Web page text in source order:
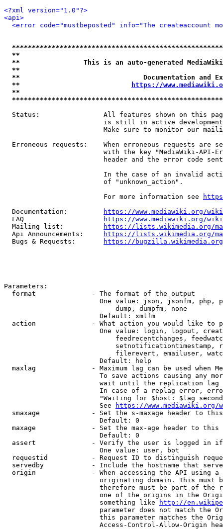
<?xml version="1.0"?>
<api>
<error code="mustbeposted" info="The createaccount
**
**                This is an auto-generated
**
**                               Documentation
**
https://
**
Status:                All features shown on this
is still in active
Make sure to monitor our
Erroneous requests:    When erroneous requests are
with the key "MediaWiki-API-
header and the error code
In the case of an invalid
                         of "unknown_action".
                         For more information see
  Documentation:
https://www.mediawiki.org/
  FAQ
https://www.mediawiki.org/
  Mailing list:
https://lists.wikimedia.org/
  Api Announcements:
https://lists.wikimedia.org/
  Bugs & Requests:
https://bugzilla.wikimedia.org/
Parameters:
  format              - The format of the output
One value: json, jsonfm, php,
                            dump, dumpfm, none
                        Default: xmlfm
action              - What action you would like to
One value: login, logout,
feedrecentchanges,
setnotificationtimestamp,
filerevert, emailuser,
                        Default: help
maxlag              - Maximum lag can be used when
To save actions causing any
wait until the replication
In case of a replag error,
"Waiting for $host: $lag
                        See
https://www.mediawiki.org/
smaxage             - Set the s-maxage header to
                        Default: 0
maxage              - Set the max-age header to
                        Default: 0
assert              - Verify the user is logged in
                        One value: user, bot
requestid           - Request ID to distinguish
servedby            - Include the hostname that
origin              - When accessing the API using
originating domain. This must
therefore must be part of the
one of the origins in the
                        something like
http://
parameter does not match the
this parameter matches the
Access-Control-Allow-Origin